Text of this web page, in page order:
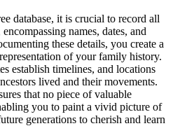
database, it is crucial to record all
names, dates, and
these details, you create a
of your family history.
establish timelines, and locations
lived and their movements.
that no piece of valuable
you to paint a vivid picture of
generations to cherish and learn